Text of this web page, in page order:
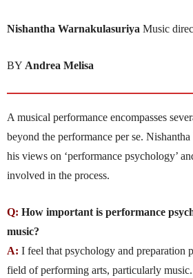
Nishantha Warnakulasuriya Music
BY Andrea Melisa
A musical performance encompasses
beyond the performance per se.
his views on ‘performance psychology’
involved in the process.
Q: How important is performance
music?
A: I feel that psychology and preparation
field of performing arts, particularly music.